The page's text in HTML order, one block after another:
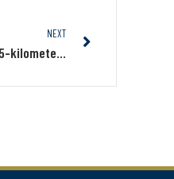
NEXT
Midland and Probe Metals form a major joint-venture to control a 35-kilometers position south of Wallbridge’s Fenelon and Tabasco deposits